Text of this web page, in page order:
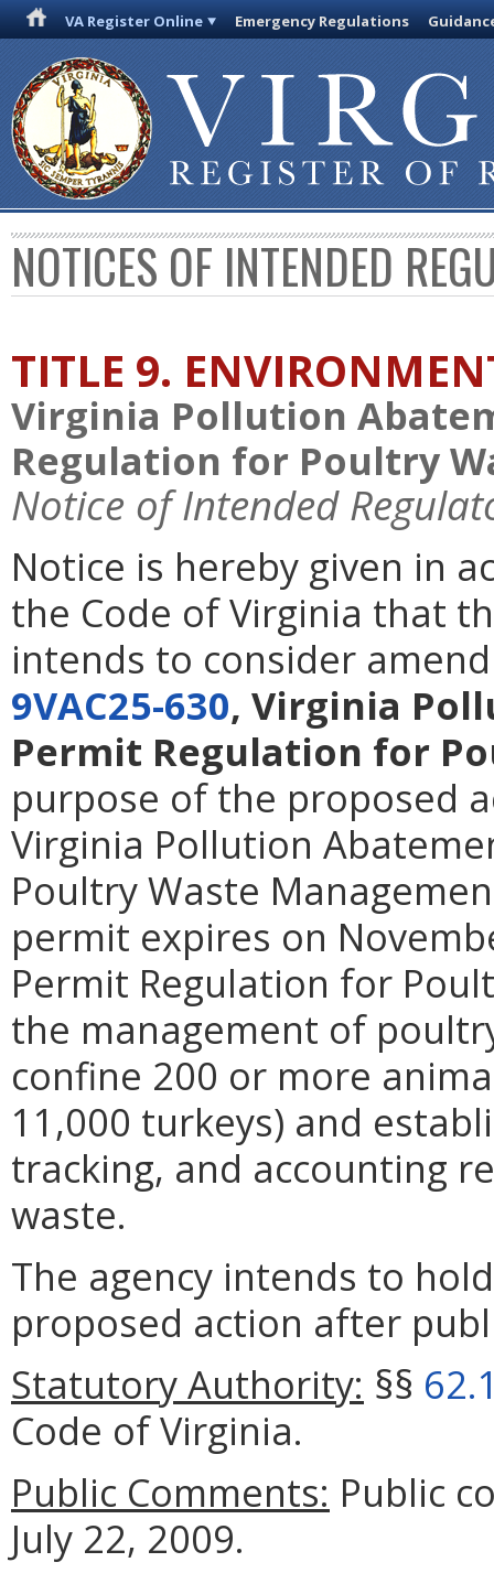
VA Register Online Emergency Regulations
NOTICES OF INTENDED
TITLE 9.
Virginia Pollution
Regulation for Poultry
Notice of Intended
Notice is hereby given in
the Code of Virginia that
intends to consider
9VAC25-630, Virginia
Permit Regulation for
purpose of the proposed
Virginia Pollution
Poultry Waste
permit expires on
Permit Regulation for
the management of
confine 200 or more
11,000 turkeys) and
tracking, and accounting
waste.
The agency intends to
proposed action after
Statutory Authority: §§
Code of Virginia.
Public Comments: Public
July 22, 2009.